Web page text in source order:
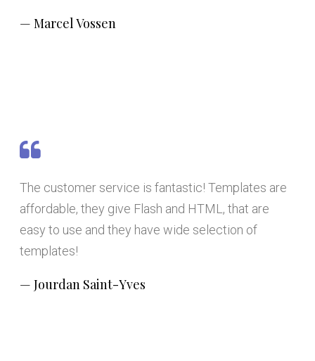
Marcel Vossen
The customer service is fantastic! Templates are
affordable, they give Flash and HTML, that are
easy to use and they have wide selection of
templates!
Jourdan Saint-Yves